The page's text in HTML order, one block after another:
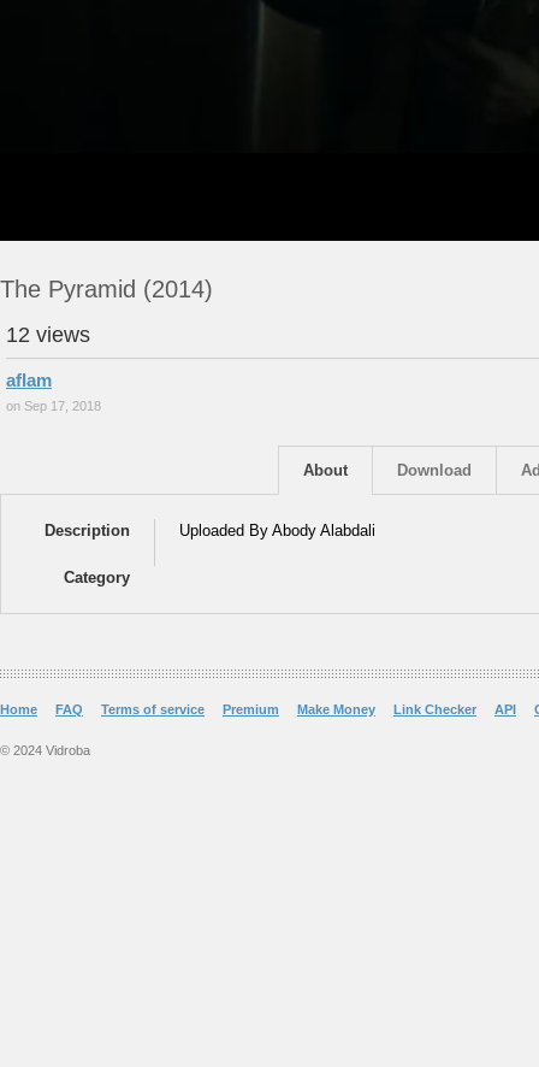
The Pyramid (2014)
12 views
aflam
on Sep 17, 2018
Download
About
Description Uploaded By Abody Alabdali
Category
Home FAQ Terms of service Premium Make Money Link Checker API
© 2024 Vidroba